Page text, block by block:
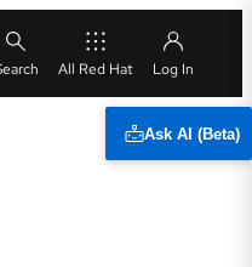
All Red Hat
Ask AI (Beta)